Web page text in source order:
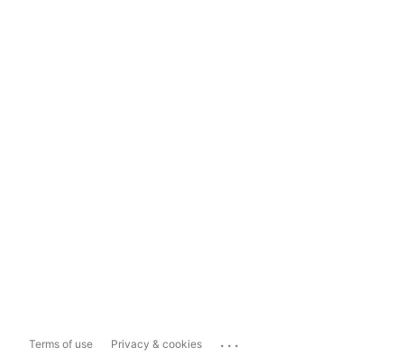
Terms of use Privacy & cookies ...